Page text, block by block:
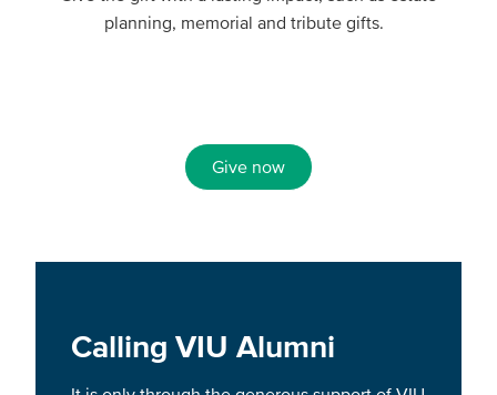
planning, memorial and tribute gifts.
Give now
Calling VIU Alumni